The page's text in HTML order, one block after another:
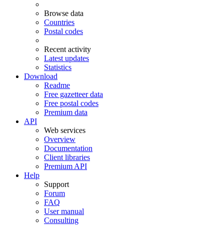
Browse data
Countries
Postal codes
Recent activity
Latest updates
Statistics
Download
Readme
Free gazetteer data
Free postal codes
Premium data
API
Web services
Overview
Documentation
Client libraries
Premium API
Help
Support
Forum
FAQ
User manual
Consulting